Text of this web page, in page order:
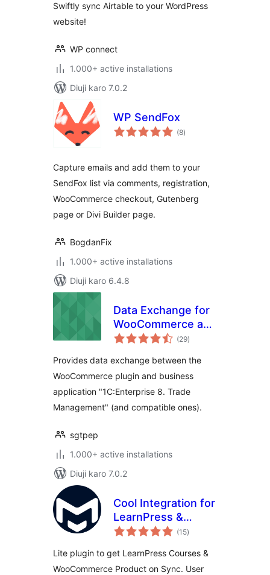
Swiftly sync Airtable to your WordPress
website!
WP connect
1.000+ active installations
Diuji karo 7.0.2
WP SendFox
(8total
ratings
)
Capture emails and add them to your
SendFox list via comments, registration,
WooCommerce checkout, Gutenberg
page or Divi Builder page.
BogdanFix
1.000+ active installations
Diuji karo 6.4.8
Data Exchange for
WooCommerce and
1C:Enterprise/
(29total
ratings
)
Provides data exchange between the
WooCommerce plugin and business
application "1C:Enterprise 8. Trade
Management" (and compatible ones).
sgtpep
1.000+ active installations
Diuji karo 7.0.2
Cool Integration for
LearnPress &
WooCommerce
(15total
ratings
)
Lite plugin to get LearnPress Courses &
WooCommerce Product on Sync. User